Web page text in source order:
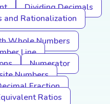
Dividing Decimals
and Rationalization
Whole Numbers
Line
Numerator
Numbers
Fraction
Ratios